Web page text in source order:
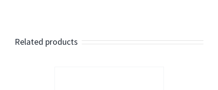
Related products